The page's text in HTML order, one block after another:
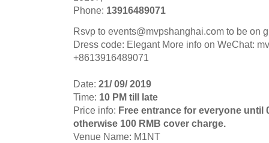
Phone: 13916489071
Rsvp to events@mvpshanghai.com to be on
Dress code: Elegant More info on WeChat:
+8613916489071
Date: 21/ 09/ 2019
Time: 10 PM till late
Price info: Free entrance for everyone until
otherwise 100 RMB cover charge.
Venue Name: M1NT